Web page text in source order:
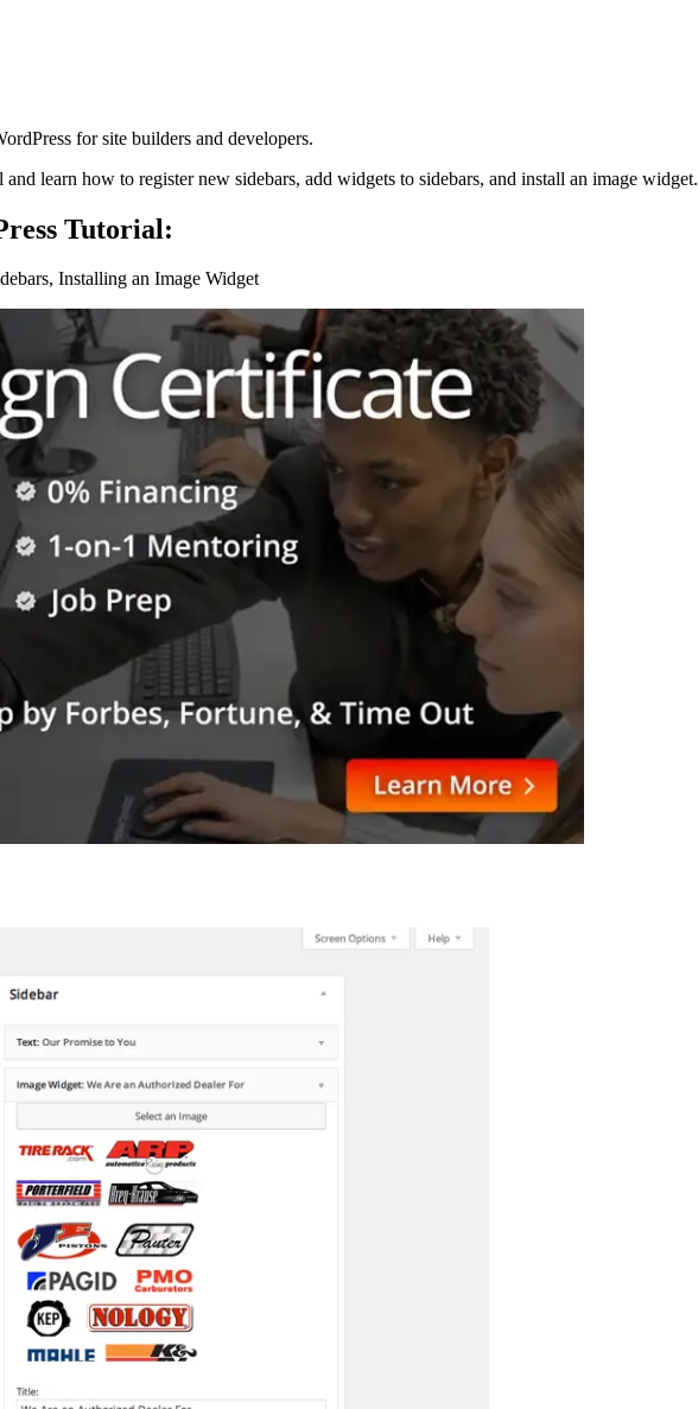
for site builders and developers.
and learn how to register new sidebars, add widgets to sidebars, and install an image widget.
Tutorial:
Installing an Image Widget